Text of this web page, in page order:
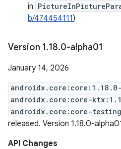
in
b/474454111)
Version 1.18.0-alpha01
January 14, 2026
androidx.core:core:1.18.0-
androidx.core:core-
androidx.core:core-
released. Version 1.18.0-
API Changes